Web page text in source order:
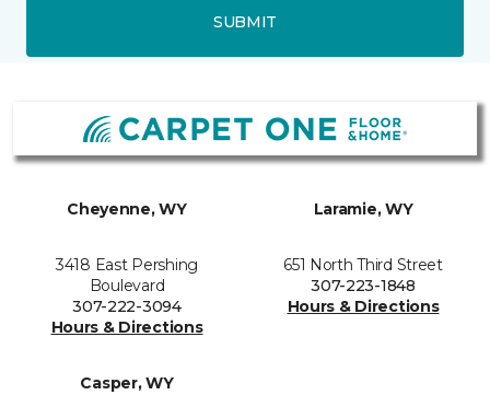
SUBMIT
Cheyenne, WY
3418 East Pershing
Boulevard
307-222-3094
Hours & Directions
Laramie, WY
651 North Third Street
307-223-1848
Hours & Directions
Casper, WY